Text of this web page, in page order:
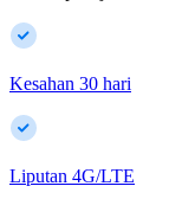
Kesahan 30 hari
Liputan 4G/LTE